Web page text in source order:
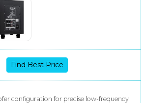
Find Best Price
configuration for precise low-frequency